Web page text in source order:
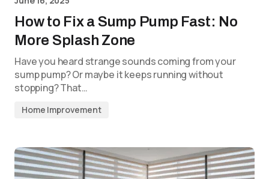
How to Fix a Sump Pump Fast: No
More Splash Zone
Have you heard strange sounds coming from your
sump pump? Or maybe it keeps running without
stopping? That…
Home Improvement